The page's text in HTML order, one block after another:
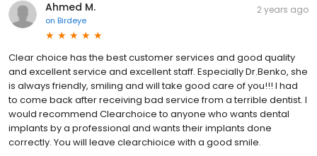
Ahmed M.
on Birdeye
2 years ago
Clear choice has the best customer services and good quality
and excellent service and excellent staff. Especially Dr.Benko, she
is always friendly, smiling and will take good care of you!!! I had
to come back after receiving bad service from a terrible dentist. I
would recommend Clearchoice to anyone who wants dental
implants by a professional and wants their implants done
correctly. You will leave clearchioice with a good smile.